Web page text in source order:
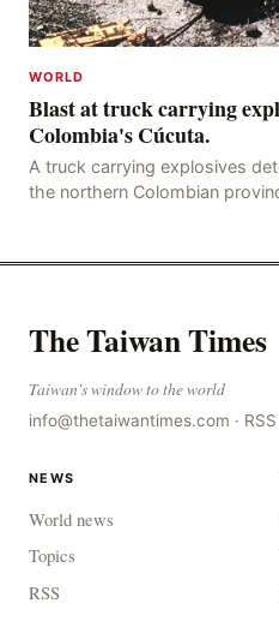
WORLD
Blast at truck carrying
Colombia's Cúcuta.
A truck carrying explosives
the northern Colombian
The Taiwan Times
Taiwan's window to the world
info@thetaiwantimes.com · RSS
NEWS
World news
Topics
RSS